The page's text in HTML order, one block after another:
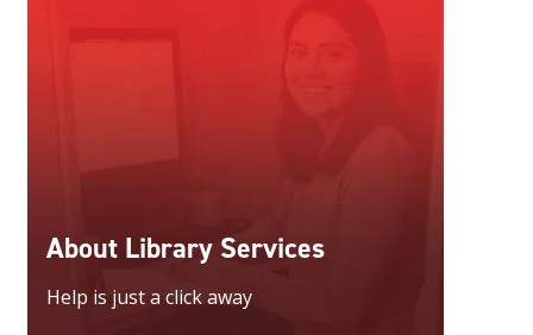
About Library Services
Help is just a click away